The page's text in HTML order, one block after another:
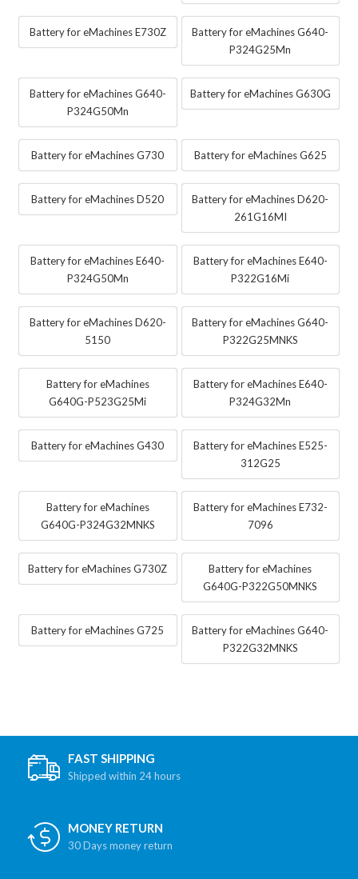
Battery for eMachines E730Z
Battery for eMachines G640-
P324G25Mn
Battery for eMachines G640-
P324G50Mn
Battery for eMachines G630G
Battery for eMachines G730 Battery for eMachines G625
Battery for eMachines D520
Battery for eMachines D620-
261G16MI
Battery for eMachines E640-
P324G50Mn
Battery for eMachines E640-
P322G16Mi
Battery for eMachines D620-
5150
Battery for eMachines G640-
P322G25MNKS
Battery for eMachines
G640G-P523G25Mi
Battery for eMachines E640-
P324G32Mn
Battery for eMachines G430
Battery for eMachines E525-
312G25
Battery for eMachines
G640G-P324G32MNKS
Battery for eMachines E732-
7096
Battery for eMachines G730Z
Battery for eMachines
G640G-P322G50MNKS
Battery for eMachines G725
Battery for eMachines G640-
P322G32MNKS
FAST SHIPPING
Shipped within 24 hours
MONEY RETURN
30 Days money return